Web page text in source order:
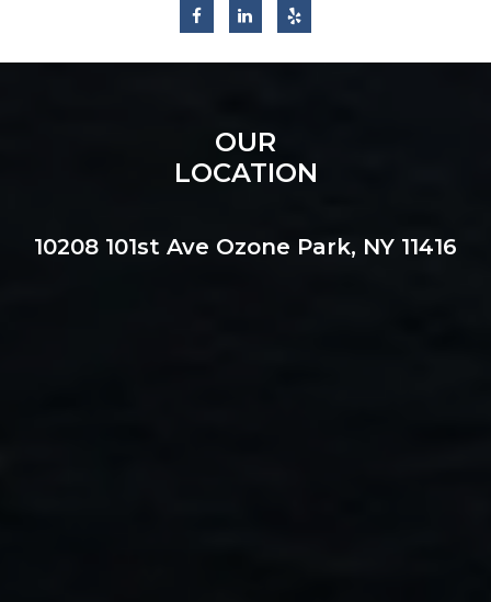
OUR
LOCATION
10208 101st Ave Ozone Park, NY 11416